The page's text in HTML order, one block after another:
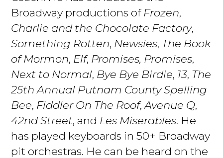
Broadway productions ofFrozen,
Charlie and the Chocolate Factory,
Something Rotten, Newsies, The Book
of Mormon, Elf, Promises, Promises,
Next to Normal, Bye Bye Birdie, 13, The
25th Annual Putnam County Spelling
Bee, Fiddler On The Roof, Avenue Q,
42nd Street, and Les Miserables. He
has played keyboards in 50+ Broadway
pit orchestras. He can be heard on the